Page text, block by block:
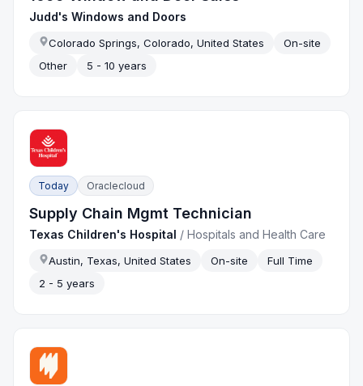
Judd's Windows and Doors
Colorado Springs, Colorado, United States
On-site
Other
5 - 10 years
Today Oraclecloud
Supply Chain Mgmt Technician
Texas Children's Hospital /Hospitals and Health Care
Austin, Texas, United States On-site
Full Time
2 - 5 years